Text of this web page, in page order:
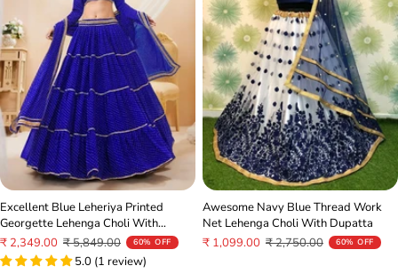
Excellent Blue Leheriya Printed
Georgette Lehenga Choli With
Dupatta
Sale
price
₹ 2,349.00 Regular
price
₹ 5,849.00 60% OFF
5.0 (1 review)
Awesome Navy Blue Thread Work
Net Lehenga Choli With Dupatta
Sale
₹ 1,099.00 Regular
₹ 2,750.00 60% OFF